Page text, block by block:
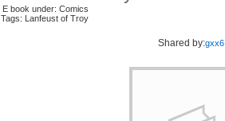
E book under: Comics
Tags: Lanfeust of Troy
Shared by:gxx6